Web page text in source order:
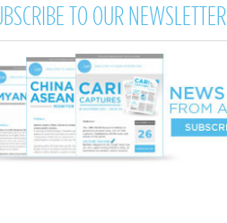
TO OUR NEWSLETTER